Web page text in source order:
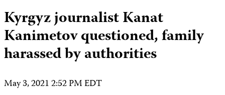
Kyrgyz journalist Kanat
Kanimetov questioned, family
harassed by authorities
May 3, 2021 2:52 PM EDT